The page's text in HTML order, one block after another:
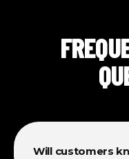
Will customers